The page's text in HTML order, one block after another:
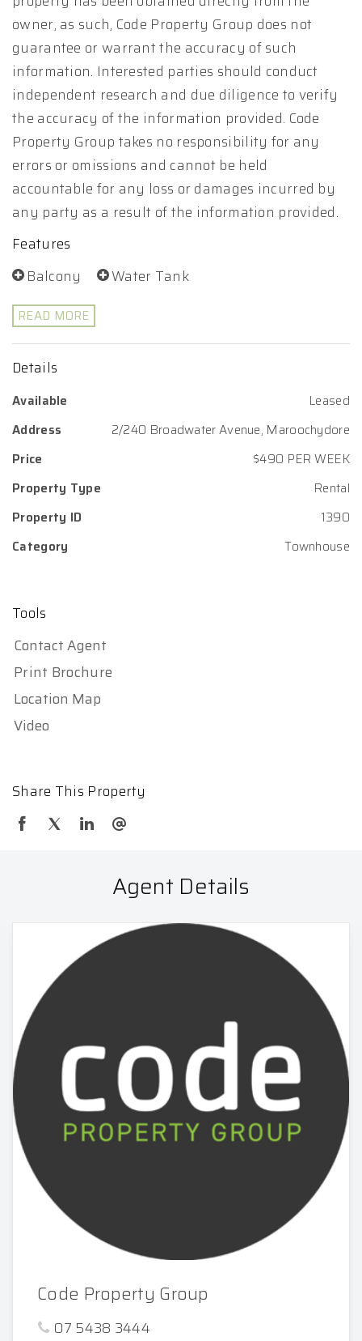
owner, as such, Code Property Group does not
guarantee or warrant the accuracy of such
information. Interested parties should conduct
independent research and due diligence to verify
the accuracy of the information provided. Code
Property Group takes no responsibility for any
errors or omissions and cannot be held
accountable for any loss or damages incurred by
any party as a result of the information provided.
Features
Balcony
Water Tank
READ MORE
Details
Available
Leased
Address
2/240 Broadwater Avenue, Maroochydore
Price
$490 PER WEEK
Property Type
Rental
Property ID
1390
Category
Townhouse
Tools
Contact Agent
Print Brochure
Location Map
Video
Share This Property
Agent Details
Code Property Group
07 5438 3444